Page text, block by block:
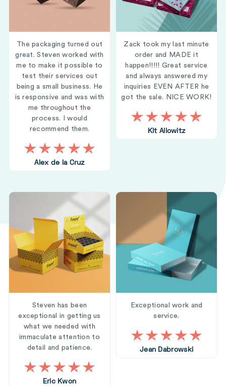
The packaging turned out
great. Steven worked with
me to make it possible to
test their services out
being a small business. He
is responsive and was with
me throughout the
process. I would
recommend them.
Alex de la Cruz
Zack took my last minute
order and MADE it
happen!!!!! Great service
and always answered my
inquiries EVEN AFTER he
got the sale. NICE WORK!
Kit Allowitz
Steven has been
exceptional in getting us
what we needed with
immaculate attention to
detail and patience.
Eric Kwon
Exceptional work and
service.
Jean Dabrowski